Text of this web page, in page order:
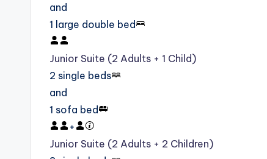
and
1 large double bed
Junior Suite (2 Adults + 1 Child)
2 single beds
and
1 sofa bed
+
Junior Suite (2 Adults + 2 Children)